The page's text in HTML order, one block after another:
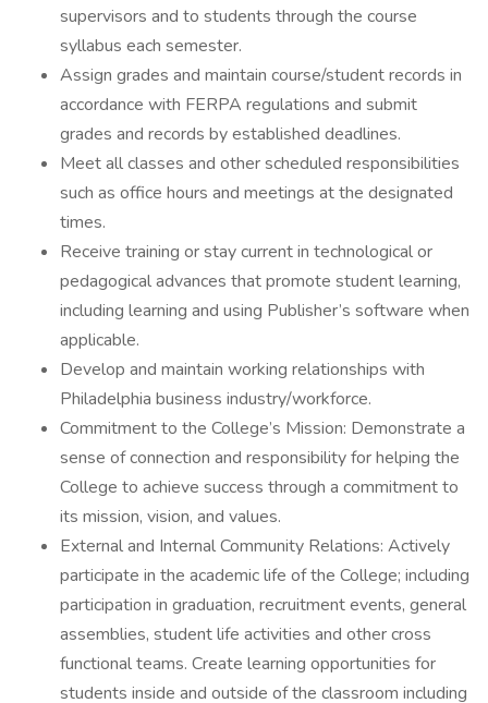
supervisors and to students through the course
syllabus each semester.
Assign grades and maintain course/student records in
accordance with FERPA regulations and submit
grades and records by established deadlines.
Meet all classes and other scheduled responsibilities
such as office hours and meetings at the designated
times.
Receive training or stay current in technological or
pedagogical advances that promote student learning,
including learning and using Publisher’s software when
applicable.
Develop and maintain working relationships with
Philadelphia business industry/workforce.
Commitment to the College’s Mission: Demonstrate a
sense of connection and responsibility for helping the
College to achieve success through a commitment to
its mission, vision, and values.
External and Internal Community Relations: Actively
participate in the academic life of the College; including
participation in graduation, recruitment events, general
assemblies, student life activities and other cross
functional teams. Create learning opportunities for
students inside and outside of the classroom including